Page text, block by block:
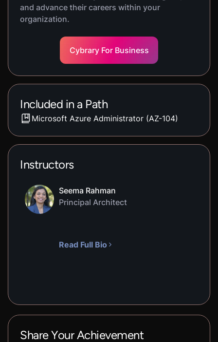
and advance their careers within your
organization.
Cybrary For Business
Included in a Path
Microsoft Azure Administrator (AZ-104)
Instructors
Seema Rahman
Principal Architect
Read Full Bio
Share Your Achievement